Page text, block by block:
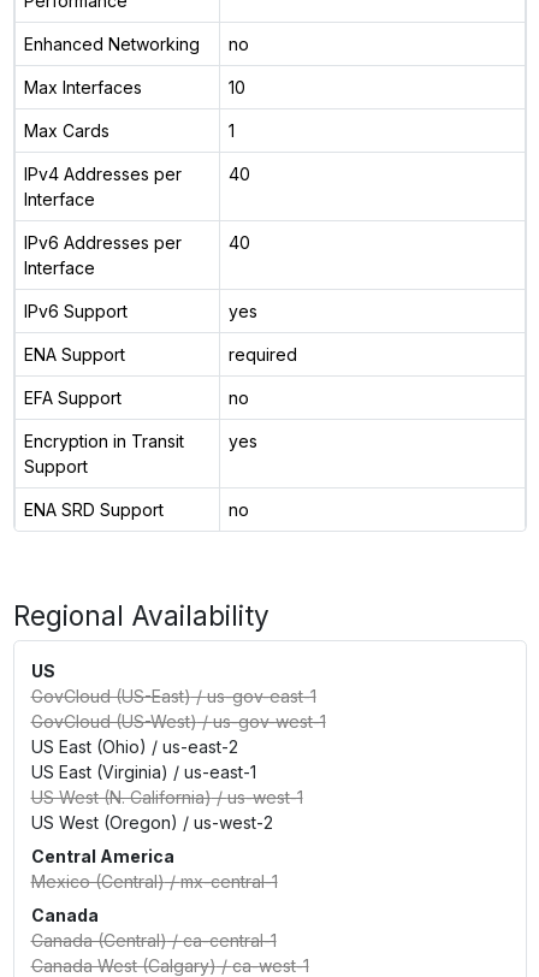
Enhanced Networking no
Max Interfaces 10
Max Cards 1
IPv4 Addresses per
Interface
40
IPv6 Addresses per
Interface
40
IPv6 Support yes
ENA Support required
EFA Support no
Encryption in Transit
Support
yes
ENA SRD Support no
Regional Availability
US
GovCloud (US-East)/us-gov-east-1
GovCloud (US-West)/us-gov-west-1
US East (Ohio) / us-east-2
US East (Virginia) / us-east-1
US West (N. California)/us-west-1
US West (Oregon) / us-west-2
Central America
Mexico (Central)/mx-central-1
Canada
Canada (Central)/ca-central-1
Canada West (Calgary)/ca-west-1